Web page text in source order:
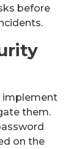
before
implement
them.
on the